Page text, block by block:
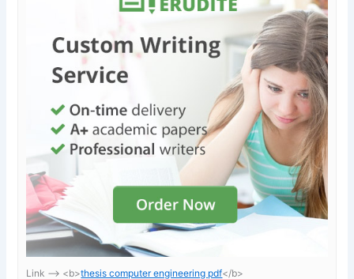
Link —-> <b>thesis computer engineering pdf</b>